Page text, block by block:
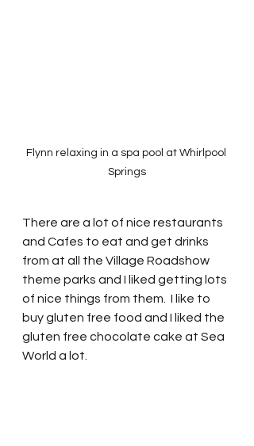
Flynn relaxing in a spa pool at Whirlpool
Springs
There are a lot of nice restaurants
and Cafes to eat and get drinks
from at all the Village Roadshow
theme parks and I liked getting lots
of nice things from them.  I like to
buy gluten free food and I liked the
gluten free chocolate cake at Sea
World a lot.